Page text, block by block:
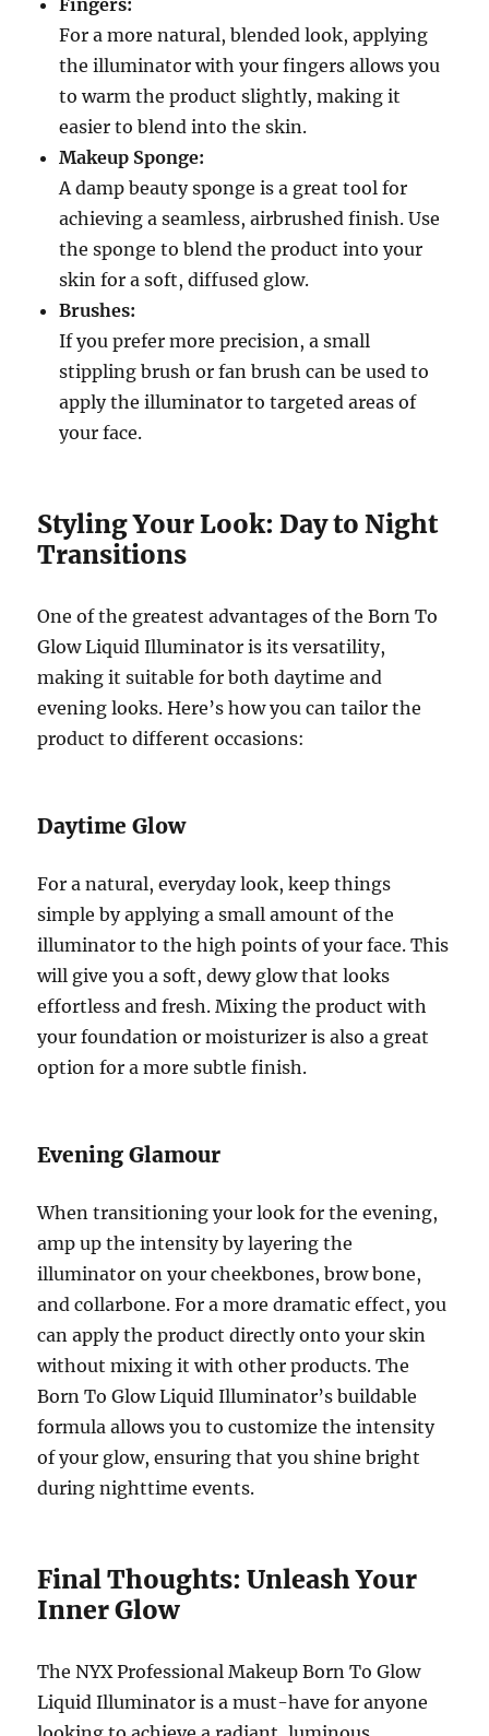
Fingers:
For a more natural, blended look, applying
the illuminator with your fingers allows you
to warm the product slightly, making it
easier to blend into the skin.
Makeup Sponge:
A damp beauty sponge is a great tool for
achieving a seamless, airbrushed finish. Use
the sponge to blend the product into your
skin for a soft, diffused glow.
Brushes:
If you prefer more precision, a small
stippling brush or fan brush can be used to
apply the illuminator to targeted areas of
your face.
Styling Your Look: Day to Night
Transitions
One of the greatest advantages of the Born To
Glow Liquid Illuminator is its versatility,
making it suitable for both daytime and
evening looks. Here’s how you can tailor the
product to different occasions:
Daytime Glow
For a natural, everyday look, keep things
simple by applying a small amount of the
illuminator to the high points of your face. This
will give you a soft, dewy glow that looks
effortless and fresh. Mixing the product with
your foundation or moisturizer is also a great
option for a more subtle finish.
Evening Glamour
When transitioning your look for the evening,
amp up the intensity by layering the
illuminator on your cheekbones, brow bone,
and collarbone. For a more dramatic effect, you
can apply the product directly onto your skin
without mixing it with other products. The
Born To Glow Liquid Illuminator’s buildable
formula allows you to customize the intensity
of your glow, ensuring that you shine bright
during nighttime events.
Final Thoughts: Unleash Your
Inner Glow
The NYX Professional Makeup Born To Glow
Liquid Illuminator is a must-have for anyone